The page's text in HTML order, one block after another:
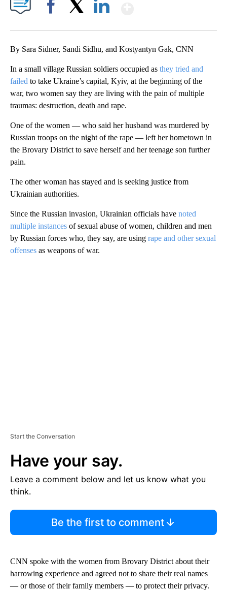
By Sara Sidner, Sandi Sidhu, and Kostyantyn Gak, CNN
In a small village Russian soldiers occupied as they tried and
failed to take Ukraine’s capital, Kyiv, at the beginning of the
war, two women say they are living with the pain of multiple
traumas: destruction, death and rape.
One of the women — who said her husband was murdered by
Russian troops on the night of the rape — left her hometown in
the Brovary District to save herself and her teenage son further
pain.
The other woman has stayed and is seeking justice from
Ukrainian authorities.
Since the Russian invasion, Ukrainian officials have noted
multiple instances of sexual abuse of women, children and men
by Russian forces who, they say, are using rape and other sexual
offenses as weapons of war.
Start the Conversation
Have your say.
Leave a comment below and let us know what you
think.
Be the first to comment
CNN spoke with the women from Brovary District about their
harrowing experience and agreed not to share their real names
— or those of their family members — to protect their privacy.